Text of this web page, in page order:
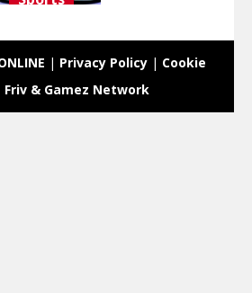
3K
| Privacy Policy | Cookie
Friv & Gamez Network